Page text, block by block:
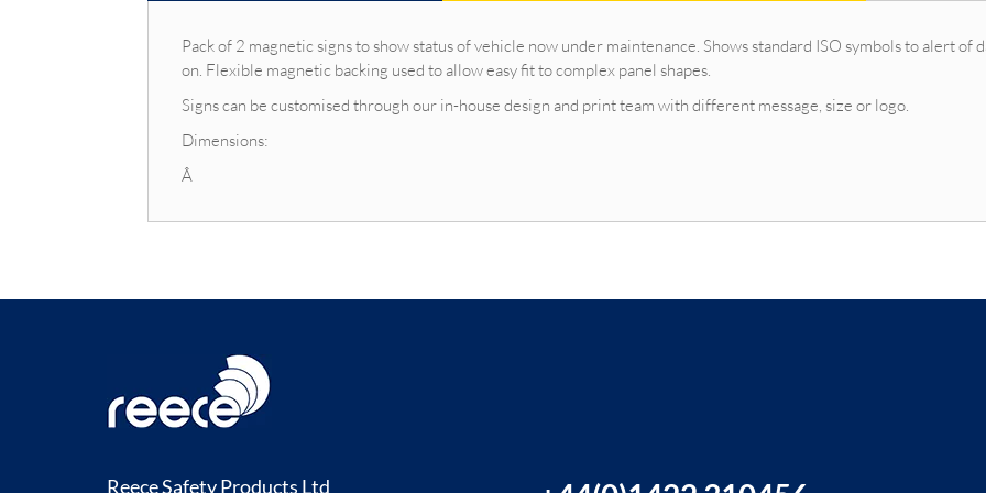
Pack of 2 magnetic signs to show status of vehicle now under maintenance. Shows standard ISO symbols to alert
on. Flexible magnetic backing used to allow easy fit to complex panel shapes.
Signs can be customised through our in-house design and print team with different message, size or logo.
Dimensions:
Â
Reece Safety Products Ltd